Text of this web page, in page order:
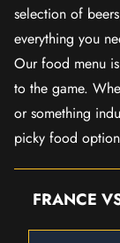
selection of
everything you
Our food menu
to the game.
or something
picky food
FRANCE